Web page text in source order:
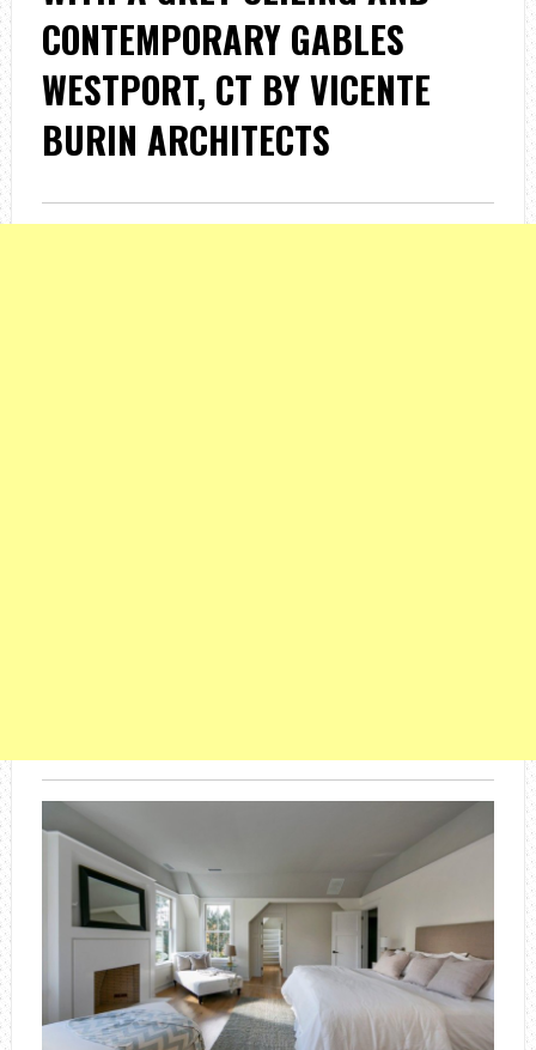
CONTEMPORARY GABLES
WESTPORT, CT BY VICENTE
BURIN ARCHITECTS